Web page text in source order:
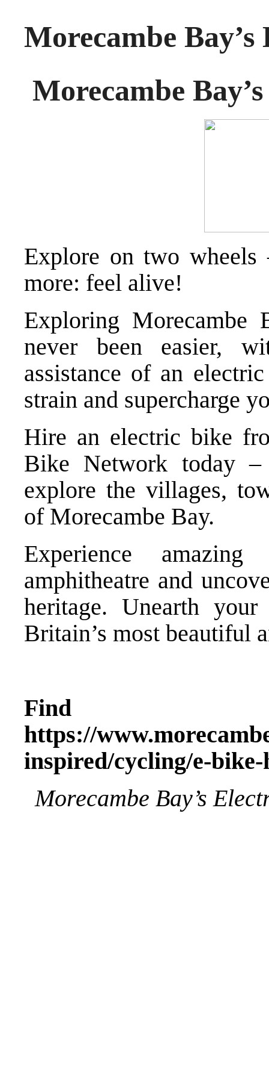
Morecambe
Morecambe
Explore on two wheels
more: feel alive!
Exploring Morecambe
never been easier,
assistance of an
strain and supercharge
Hire an electric bike
Bike Network today
explore the villages,
of Morecambe Bay.
Experience amazing
amphitheatre and
heritage. Unearth
Britain’s most beautiful
Find
https://
inspired/cycling/e-
Morecambe Bay’s